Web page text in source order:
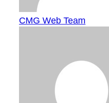
CMG Web Team